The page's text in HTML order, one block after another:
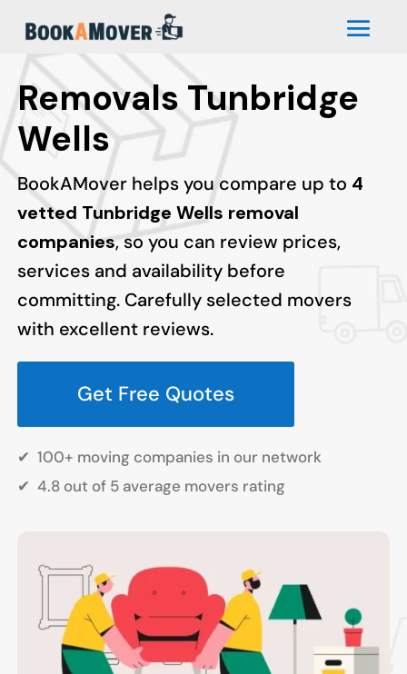
Removals Tunbridge
Wells
BookAMover helps you compare up to 4
vetted Tunbridge Wells removal
companies, so you can review prices,
services and availability before
committing. Carefully selected movers
with excellent reviews.
Get Free Quotes
✔ 100+ moving companies in our network
✔ 4.8 out of 5 average movers rating